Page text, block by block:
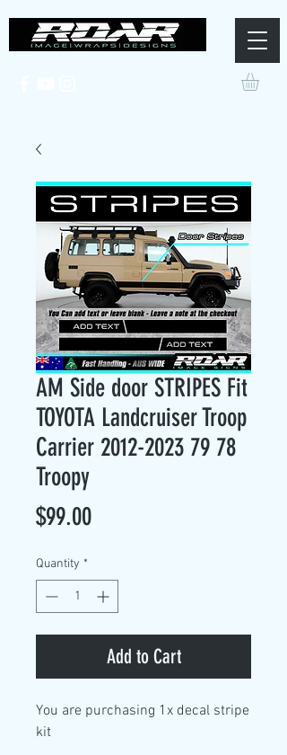
AM Side door STRIPES Fit
TOYOTA Landcruiser Troop
Carrier 2012-2023 79 78
Troopy
$99.00Price
Quantity *
Add to Cart
You are purchasing 1x decal stripe
kit